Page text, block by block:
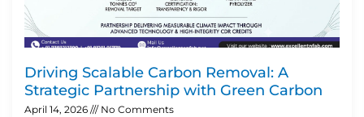
Driving Scalable Carbon Removal: A
Strategic Partnership with Green Carbon
April 14, 2026 No Comments